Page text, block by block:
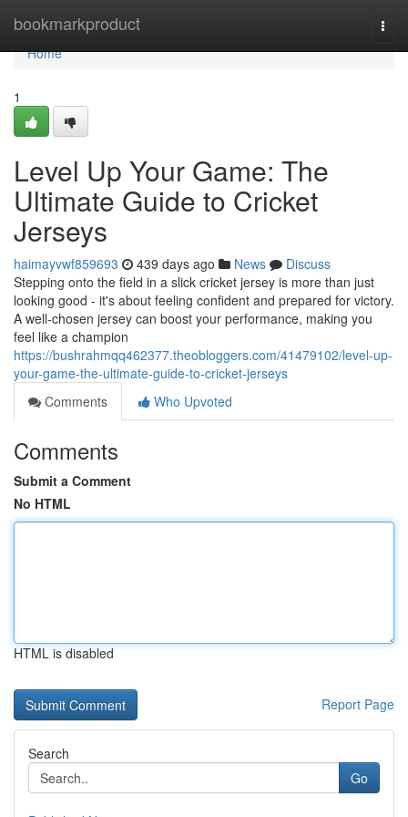
bookmarkproduct
Home
Home
1
Level Up Your Game: The
Ultimate Guide to Cricket
Jerseys
haimayvwf859693 439 days ago News
Discuss
Stepping onto the field in a slick cricket jersey is more than just
looking good - it's about feeling confident and prepared for victory.
A well-chosen jersey can boost your performance, making you
feel like a champion
https://bushrahmqq462377.theobloggers.com/41479102/level-up-
your-game-the-ultimate-guide-to-cricket-jerseys
Comments
Who Upvoted
Comments
Submit a Comment
No HTML
HTML is disabled
Report Page
Search
Go